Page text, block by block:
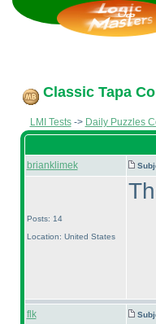
Classic Tapa
LMI Tests-> Daily Puzzles
brianklimek
Posts: 14
Location: United States
flk